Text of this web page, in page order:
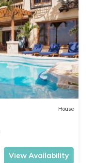
House
View Availability